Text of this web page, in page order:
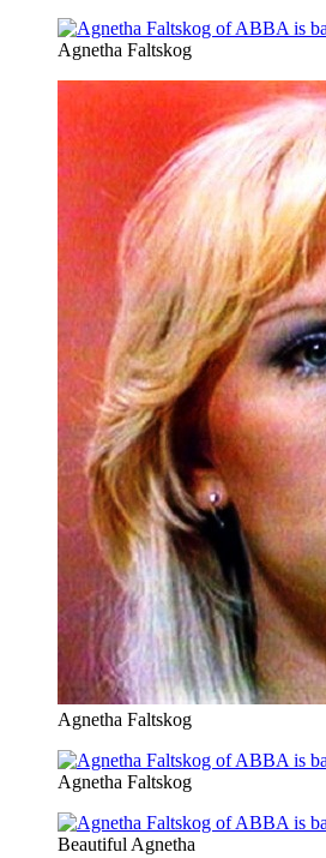
Agnetha Faltskog
Agnetha Faltskog
Agnetha Faltskog
Beautiful Agnetha